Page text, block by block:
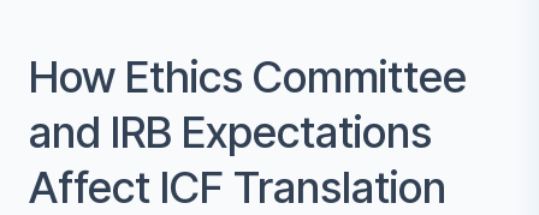
How Ethics Committee
and IRB Expectations
Affect ICF Translation